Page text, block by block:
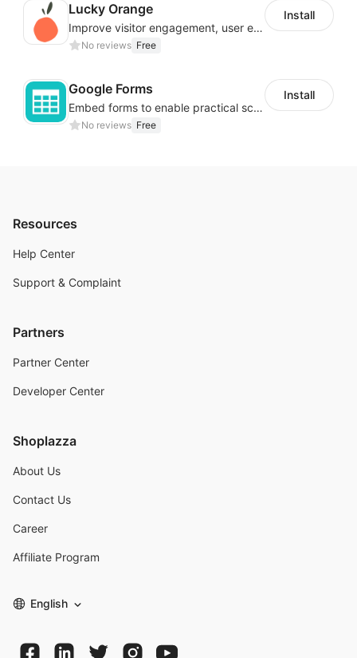
Lucky Orange
Improve visitor engagement, user experience, satisfaction and grow sales
No reviews Free
Install
Google Forms
Embed forms to enable practical scenarios like price inquiry
No reviews Free
Install
Resources
Help Center
Support & Complaint
Partners
Partner Center
Developer Center
Shoplazza
About Us
Contact Us
Career
Affiliate Program
English